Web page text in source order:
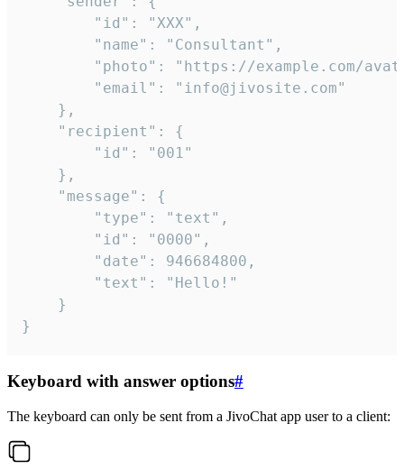
}
Keyboard with answer options#
The keyboard can only be sent from a JivoChat app user to a client: